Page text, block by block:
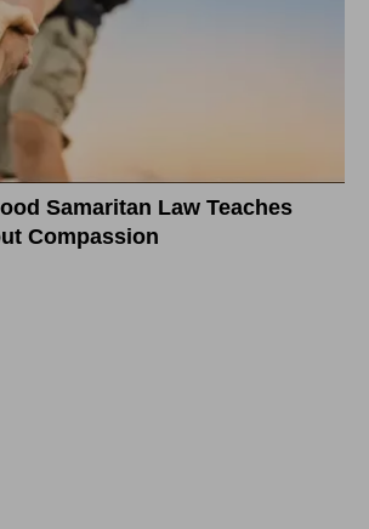
Samaritan Law Teaches
Compassion